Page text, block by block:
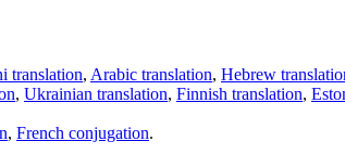
translation, Arabic translation, Hebrew
, Ukrainian translation, Finnish translation,
, French conjugation.